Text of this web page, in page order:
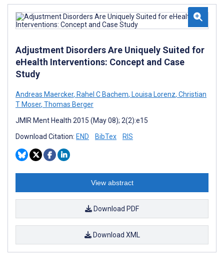
Adjustment Disorders Are Uniquely Suited for
eHealth Interventions: Concept and Case
Study
Andreas Maercker, Rahel C Bachem, Louisa Lorenz, Christian
T Moser, Thomas Berger
JMIR Ment Health 2015 (May 08); 2(2):e15
Download Citation: END BibTex RIS
View abstract
Download PDF
Download XML